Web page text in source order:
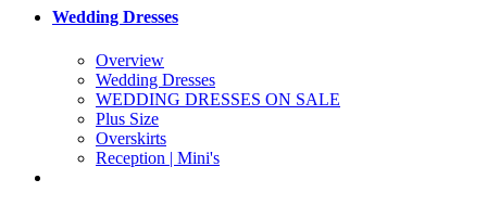
Wedding Dresses
Overview
Wedding Dresses
WEDDING DRESSES ON SALE
Plus Size
Overskirts
Reception | Mini's